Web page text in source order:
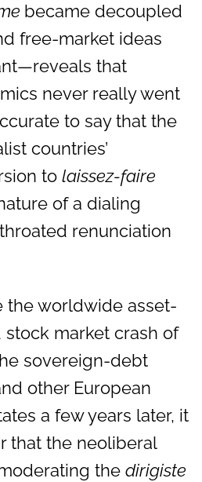
became decoupled
free-market ideas
that
never really went
to say that the
countries’
to laissez-faire
of a dialing
renunciation
the worldwide asset-
market crash of
sovereign-debt
other European
a few years later, it
that the neoliberal
the dirigiste